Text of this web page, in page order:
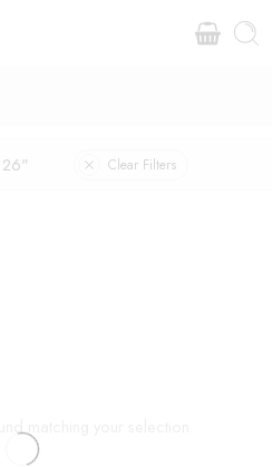
26" Clear Filters
matching your selection.